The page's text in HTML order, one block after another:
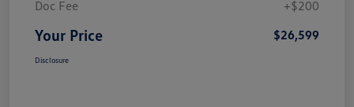
Doc Fee
+$200
Your Price $26,599
Disclosure